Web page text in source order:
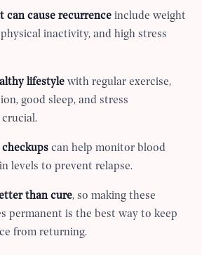
can cause recurrence include weight
inactivity, and high stress
lifestyle with regular exercise,
good sleep, and stress
crucial.
can help monitor blood
levels to prevent relapse.
than cure, so making these
permanent is the best way to keep
from returning.